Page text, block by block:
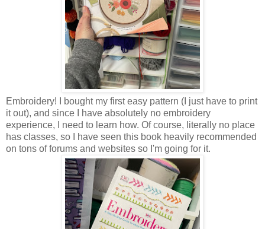
Embroidery! I bought my first easy pattern (I just have to print
it out), and since I have absolutely no embroidery
experience, I need to learn how. Of course, literally no place
has classes, so I have seen this book heavily recommended
on tons of forums and websites so I'm going for it.